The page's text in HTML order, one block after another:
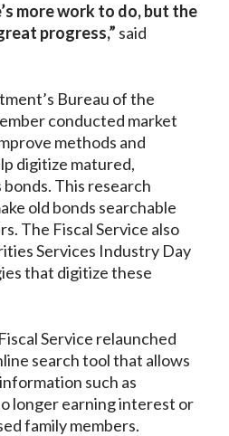
more work to do, but the
progress,” said
Bureau of the
conducted market
methods and
digitize matured,
This research
old bonds searchable
The Fiscal Service also
Services Industry Day
that digitize these
Service relaunched
search tool that allows
such as
longer earning interest or
family members.